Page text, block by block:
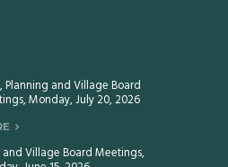
Planning and Village Board
Monday, July 20, 2026
and Village Board Meetings,